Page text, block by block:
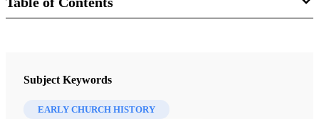
BYU Studies: A Voice for the Community of LDS Scholars 10/3
Subject Keywords
EARLY CHURCH HISTORY